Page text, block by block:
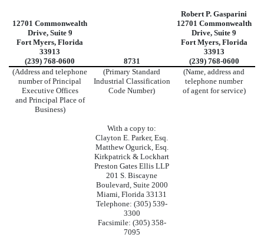
Robert P. Gasparini
12701 Commonwealth
Drive, Suite 9
12701 Commonwealth
Drive, Suite 9
Fort Myers, Florida
33913
Fort Myers, Florida
33913
(239) 768-0600
8731
(239) 768-0600
(Address and telephone
number of Principal
Executive Offices
and Principal Place of
Business)
(Primary Standard
Industrial Classification
Code Number)
(Name, address and
telephone number
of agent for service)
With a copy to:
Clayton E. Parker, Esq.
Matthew Ogurick, Esq.
Kirkpatrick & Lockhart
Preston Gates Ellis LLP
201 S. Biscayne
Boulevard, Suite 2000
Miami, Florida 33131
Telephone: (305) 539-
3300
Facsimile: (305) 358-
7095